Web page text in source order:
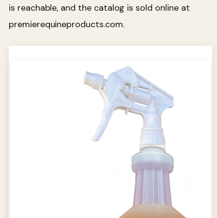
is reachable, and the catalog is sold online at
premierequineproducts.com.